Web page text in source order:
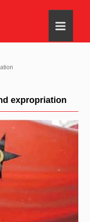
expropriation